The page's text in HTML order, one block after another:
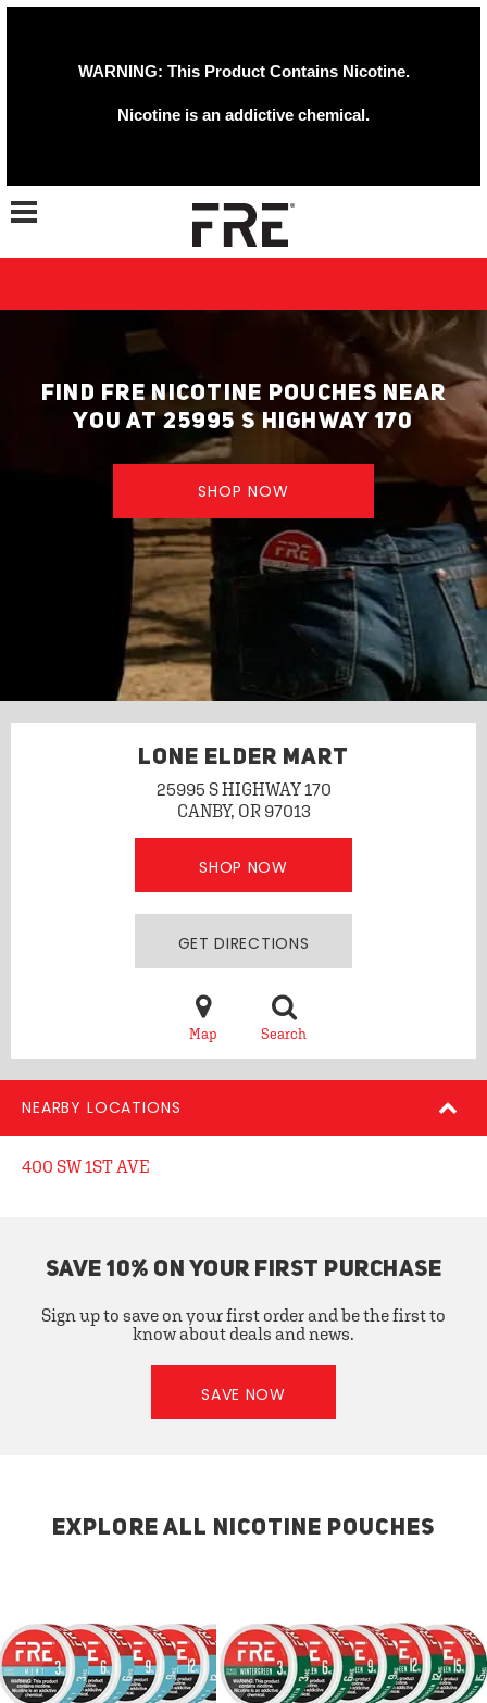
WARNING: This Product Contains Nicotine.
Nicotine is an addictive chemical.
Toggle navigation
FIND FRE NICOTINE POUCHES NEAR
YOU AT 25995 S HIGHWAY 170
SHOP NOW
LONE ELDER MART
25995 S HIGHWAY 170
CANBY, OR 97013
SHOP NOW
GET DIRECTIONS
Map Search
NEARBY LOCATIONS
400 SW 1ST AVE
SAVE 10% ON YOUR FIRST PURCHASE
Sign up to save on your first order and be the first to
know about deals and news.
SAVE NOW
EXPLORE ALL NICOTINE POUCHES